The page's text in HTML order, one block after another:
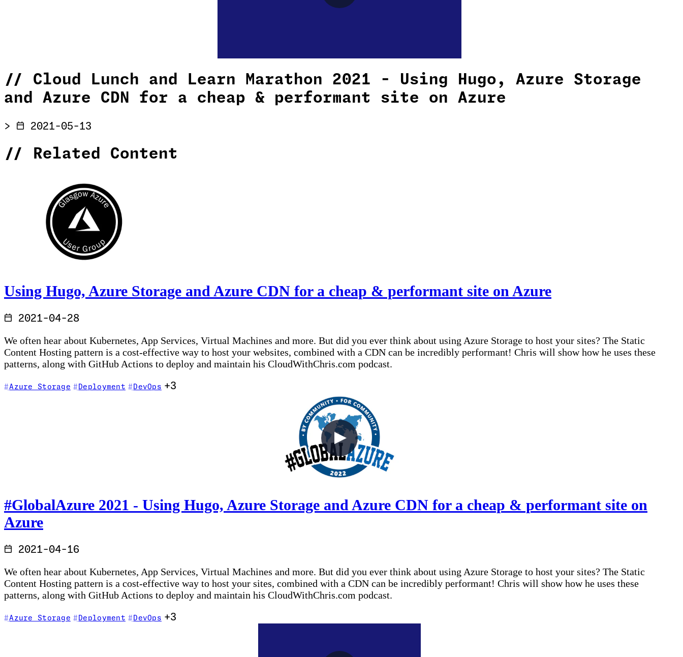
// Cloud Lunch and Learn Marathon 2021 - Using Hugo, Azure Storage
and Azure CDN for a cheap & performant site on Azure
> 2021-05-13
// Related Content
Using Hugo, Azure Storage and Azure CDN for a cheap & performant site on Azure
2021-04-28
We often hear about Kubernetes, App Services, Virtual Machines and more. But did you ever think about using Azure Storage to host your sites? The Static
Content Hosting pattern is a cost-effective way to host your websites, combined with a CDN can be incredibly performant! Chris will show how he uses these
patterns, along with GitHub Actions to deploy and maintain his CloudWithChris.com podcast.
Azure Storage Deployment DevOps +3
#GlobalAzure​ 2021 - Using Hugo, Azure Storage and Azure CDN for a cheap & performant site on
Azure
2021-04-16
We often hear about Kubernetes, App Services, Virtual Machines and more. But did you ever think about using Azure Storage to host your sites? The Static
Content Hosting pattern is a cost-effective way to host your sites, combined with a CDN can be incredibly performant! Chris will show how he uses these
patterns, along with GitHub Actions to deploy and maintain his CloudWithChris.com podcast.
Azure Storage Deployment DevOps +3